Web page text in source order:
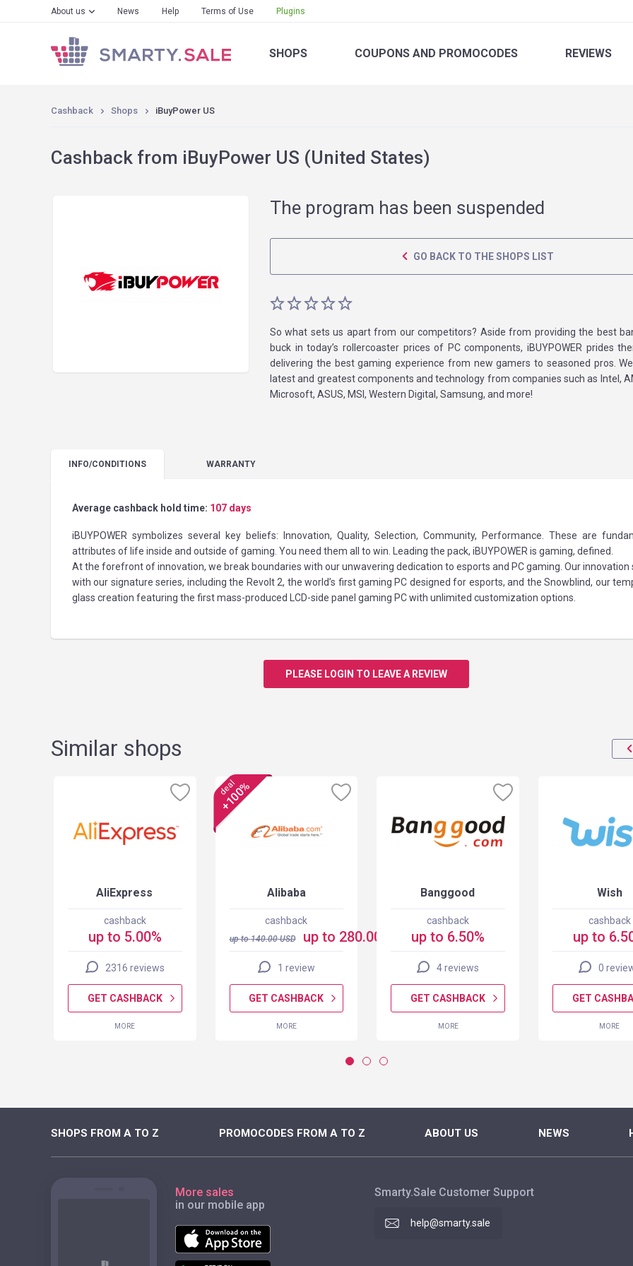
About us News Help Terms of Use Plugins
SHOPS COUPONS AND PROMOCODES REVIEWS
Cashback Shops iBuyPower US
Cashback from iBuyPower US (United States)
The program has been suspended
GO BACK TO THE SHOPS LIST
So what sets us apart from our competitors? Aside from providing the best
buck in today’s rollercoaster prices of PC components, iBUYPOWER prides
delivering the best gaming experience from new gamers to seasoned pros.
latest and greatest components and technology from companies such as Intel,
Microsoft, ASUS, MSI, Western Digital, Samsung, and more!
INFO/CONDITIONS WARRANTY
Average cashback hold time: 107 days
iBUYPOWER symbolizes several key beliefs: Innovation, Quality, Selection, Community, Performance. These are
attributes of life inside and outside of gaming. You need them all to win. Leading the pack, iBUYPOWER is gaming, defined.
At the forefront of innovation, we break boundaries with our unwavering dedication to esports and PC gaming. Our innovation
with our signature series, including the Revolt 2, the world’s first gaming PC designed for esports, and the Snowblind, our
glass creation featuring the first mass-produced LCD-side panel gaming PC with unlimited customization options.
PLEASE LOGIN TO LEAVE A REVIEW
Similar shops
AliExpress
cashback
up to 5.00%
2316 reviews
GET CASHBACK
MORE
deal
+100%
Alibaba
cashback
up to140.00USD up to 280.00 USD
1 review
GET CASHBACK
MORE
Banggood
cashback
up to 6.50%
4 reviews
GET CASHBACK
MORE
Wish
cashback
up to
0
GET
MORE
SHOPS FROM A TO Z PROMOCODES FROM A TO Z ABOUT US NEWS
More sales
in our mobile app
Smarty.Sale Customer Support
help@smarty.sale